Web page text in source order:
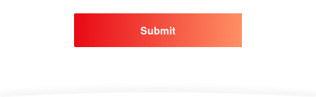
Submit